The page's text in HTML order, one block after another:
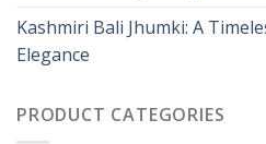
Kashmiri Bali Jhumki: A
Elegance
PRODUCT CATEGORIES